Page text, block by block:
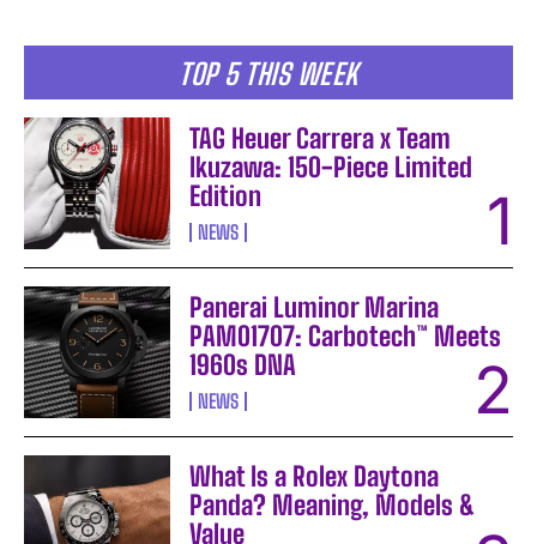
TOP 5 THIS WEEK
TAG Heuer Carrera x Team
Ikuzawa: 150-Piece Limited
Edition
NEWS
Panerai Luminor Marina
PAM01707: Carbotech™ Meets
1960s DNA
NEWS
What Is a Rolex Daytona
Panda? Meaning, Models &
Value